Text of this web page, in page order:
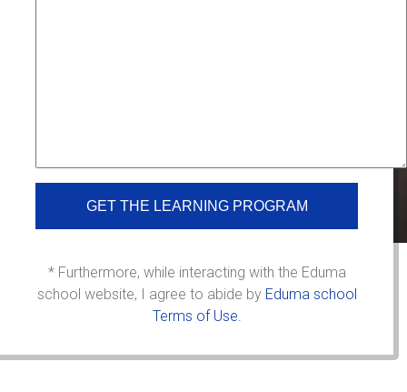
* Furthermore, while interacting with the Eduma
school website, I agree to abide by Eduma school
Terms of Use.